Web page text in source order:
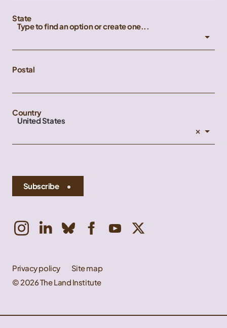
State
Type to find an option or create one...
Postal
Country
United States
×
Subscribe
Privacy policy
Site map
© 2026 The Land Institute